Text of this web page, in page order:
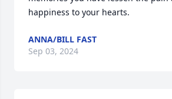
happiness to your hearts.
ANNA/BILL FAST
Sep 03, 2024